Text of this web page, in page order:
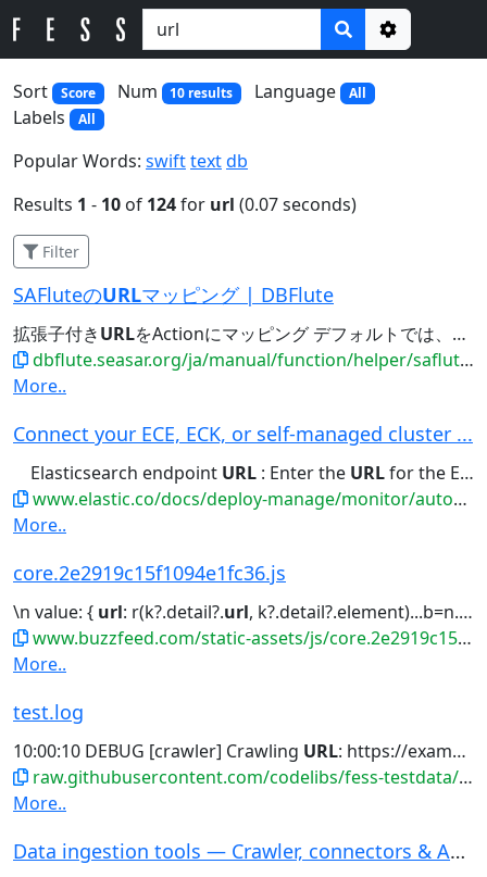
Options
Sort
Score Num 10 results Language All
Labels All
Popular Words: swifttextdb
Results 1 - 10 of 124for url (0.07 seconds)
Filter
SAFluteのURLマッピング | DBFlute
拡張子付きURLをActionにマッピング デフォルトでは、拡張子付き
dbflute.seasar.org/ja/manual/function/helper/saflute/urlmapping.html
More..
Connect your ECE, ECK, or self-managed cluster ...
Elasticsearch endpoint URL : Enter the URLfor the Elasticsearch...Elastic Cloud
www.elastic.co/docs/deploy-manage/monitor/autoops/cc-connect-self-managed-to-autoops
More..
core.2e2919c15f1094e1fc36.js
\n value: { url: r(k?.detail?.url, k?.detail?.element)...b=n.images,y=n.title,h=b&&b[0]&&b[0].
www.buzzfeed.com/static-assets/js/core.2e2919c15f1094e1fc36.js
More..
test.log
10:00:10 DEBUG [crawler] Crawling URL: https://example.com/test 2024-11-13...
raw.githubusercontent.com/codelibs/fess-testdata/master/files/logs/test.log
More..
Data ingestion tools — Crawler, connectors & AP...